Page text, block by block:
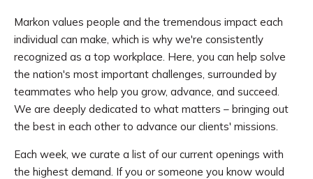
Markon values people and the tremendous impact each
individual can make, which is why we're consistently
recognized as a top workplace. Here, you can help solve
the nation's most important challenges, surrounded by
teammates who help you grow, advance, and succeed.
We are deeply dedicated to what matters – bringing out
the best in each other to advance our clients' missions.
Each week, we curate a list of our current openings with
the highest demand. If you or someone you know would